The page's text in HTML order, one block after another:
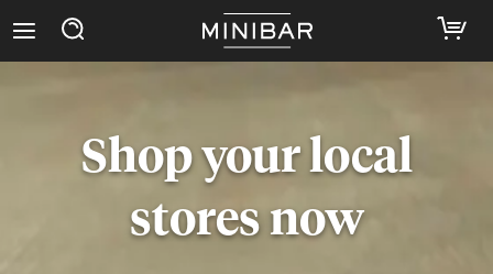
Shop your local
stores now